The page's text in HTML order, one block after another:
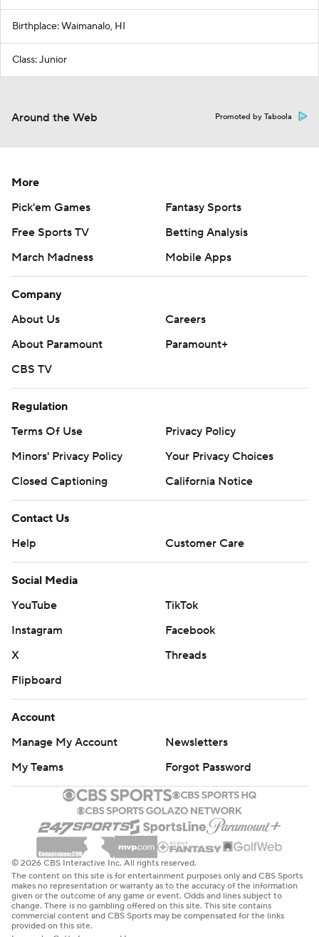
Birthplace: Waimanalo, HI
Class: Junior
Around the Web Promoted by Taboola
More
Pick'em Games
Fantasy Sports
Free Sports TV
Betting Analysis
March Madness
Mobile Apps
Company
About Us
Careers
About Paramount
Paramount+
CBS TV
Regulation
Terms Of Use
Privacy Policy
Minors' Privacy Policy
Your Privacy Choices
Closed Captioning
California Notice
Contact Us
Help
Customer Care
Social Media
YouTube
TikTok
Instagram
Facebook
X
Threads
Flipboard
Account
Manage My Account
Newsletters
My Teams
Forgot Password
© 2026 CBS Interactive Inc. All rights reserved.
The content on this site is for entertainment purposes only and CBS Sports
makes no representation or warranty as to the accuracy of the information
given or the outcome of any game or event. Odds and lines subject to
change. There is no gambling offered on this site. This site contains
commercial content and CBS Sports may be compensated for the links
provided on this site.